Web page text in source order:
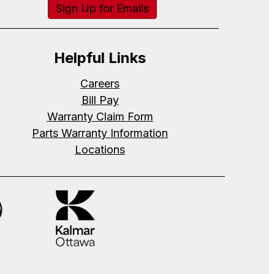
Sign Up for Emails
Helpful Links
Careers
Bill Pay
Warranty Claim Form
Parts Warranty Information
Locations